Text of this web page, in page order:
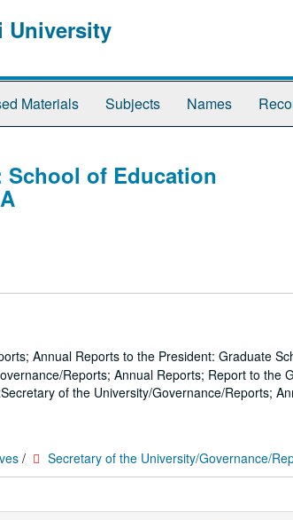
University
Materials Subjects Names
School of Education
Annual Reports to the President: Graduate
Reports; Annual Reports; Report to the
of the University/Governance/Reports;
/ Secretary of the University/Governance/